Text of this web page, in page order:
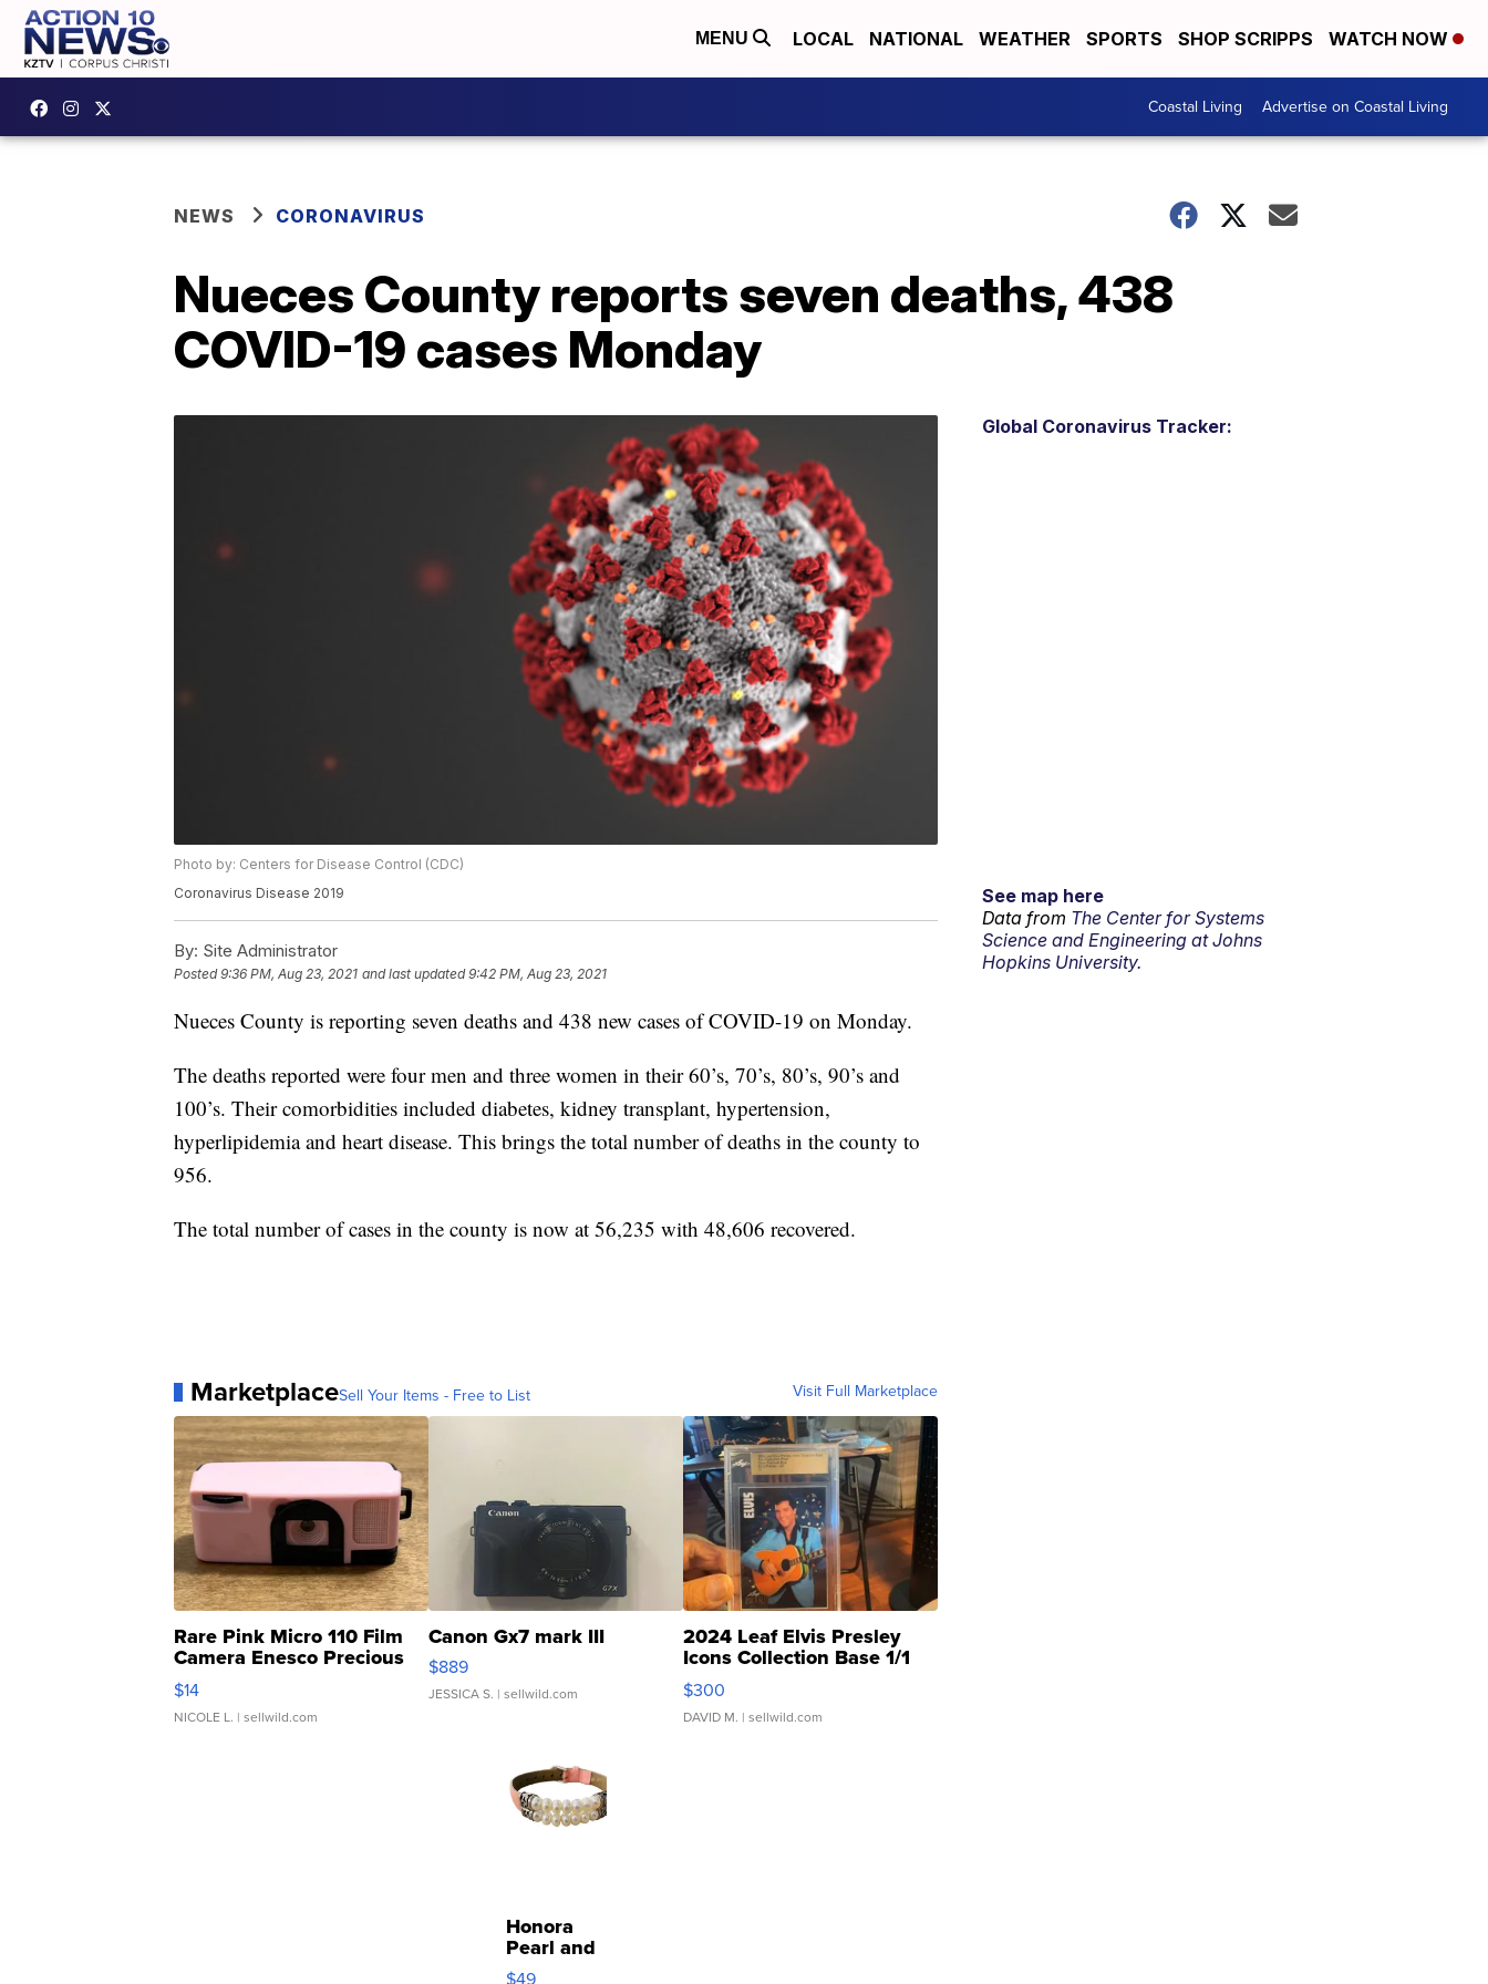
MENU LOCAL NATIONAL WEATHER SPORTS SHOP SCRIPPS WATCH NOW
Coastal Living Advertise on Coastal Living
NEWS CORONAVIRUS
Nueces County reports seven deaths, 438
COVID-19 cases Monday
Photo by: Centers for Disease Control (CDC)
Coronavirus Disease 2019
By: Site Administrator
Posted9:36 PM, Aug 23, 2021 and last updated 9:42 PM, Aug 23, 2021
Nueces County is reporting seven deaths and 438 new cases of COVID-19 on Monday.
The deaths reported were four men and three women in their 60’s, 70’s, 80’s, 90’s and
100’s. Their comorbidities included diabetes, kidney transplant, hypertension,
hyperlipidemia and heart disease. This brings the total number of deaths in the county to
956.
The total number of cases in the county is now at 56,235 with 48,606 recovered.
MarketplaceSell Your Items - Free to List Visit Full Marketplace
Rare Pink Micro 110 Film
Camera Enesco Precious
Moments TD4
$14
NICOLE L. | sellwild.com
Canon Gx7 mark III
$889
JESSICA S. | sellwild.com
2024 Leaf Elvis Presley
Icons Collection Base 1/1
SSP Clear ...
$300
DAVID M. | sellwild.com
Honora
Pearl and
Pink
Global Coronavirus Tracker:
See map here
Data from The Center for Systems
Science and Engineering at Johns
Hopkins University.